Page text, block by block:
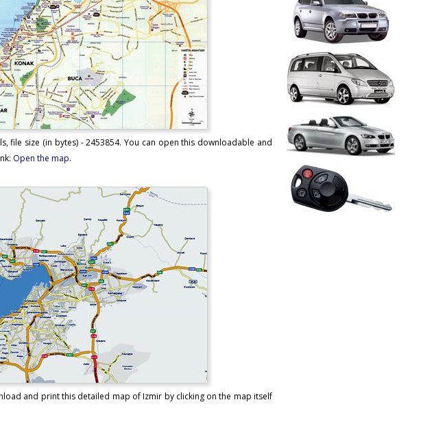
file size (in bytes) - 2453854. You can open this downloadable and
Open the map.
and print this detailed map of Izmir by clicking on the map itself